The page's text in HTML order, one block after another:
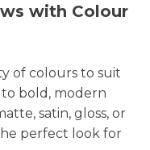
with Colour
of colours to suit
to bold, modern
satin, gloss, or
perfect look for